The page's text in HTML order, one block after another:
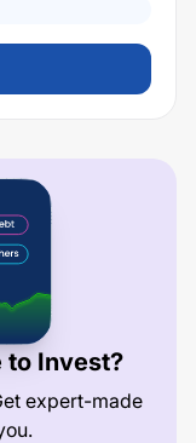
to Invest?
expert-made